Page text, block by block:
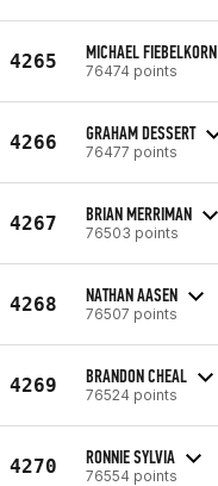
4265 MICHAEL FIEBELKORN
76474 points
4266 GRAHAM DESSERT
76477 points
4267 BRIAN MERRIMAN
76503 points
4268 NATHAN AASEN
76507 points
4269 BRANDON CHEAL
76524 points
4270 RONNIE SYLVIA
76554 points